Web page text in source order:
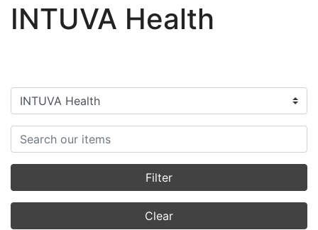
INTUVA Health
Filter categories
Search items
Filter
Clear